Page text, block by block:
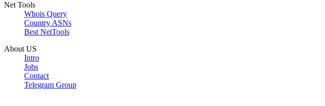
Net Tools
Whois Query
Country ASNs
Best NetTools
About US
Intro
Jobs
Contact
Telegram Group